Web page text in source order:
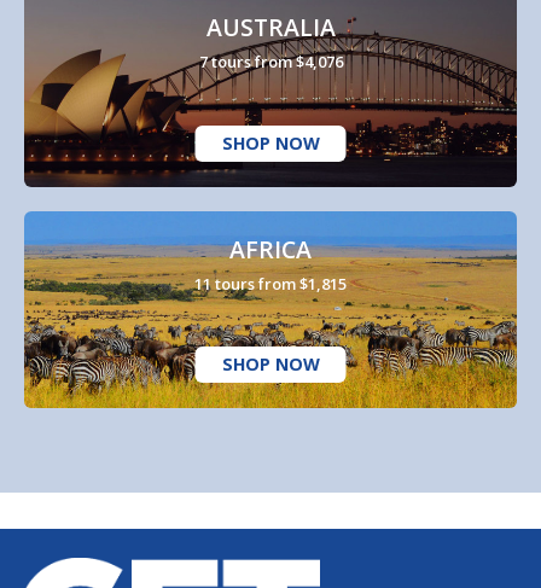
AUSTRALIA
7 tours from $4,076
SHOP NOW
AFRICA
11 tours from $1,815
SHOP NOW